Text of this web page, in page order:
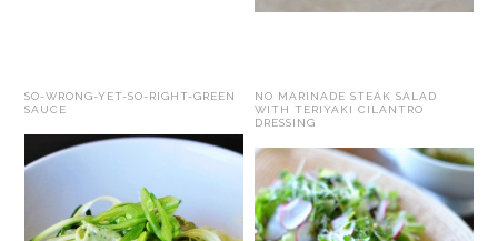
SO-WRONG-YET-SO-RIGHT-GREEN
SAUCE
NO MARINADE STEAK SALAD
WITH TERIYAKI CILANTRO
DRESSING